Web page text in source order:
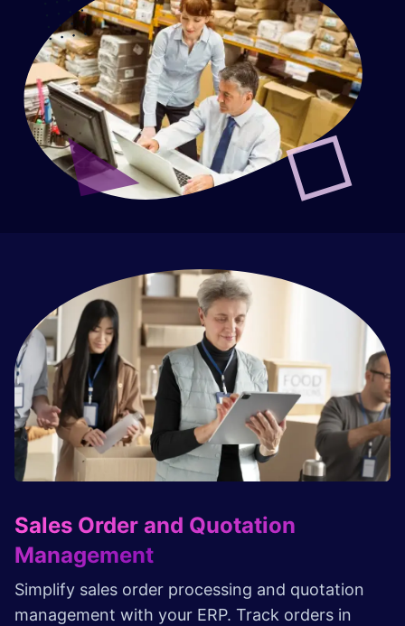
Sales Order and Quotation
Management
Simplify sales order processing and quotation
management with your ERP. Track orders in